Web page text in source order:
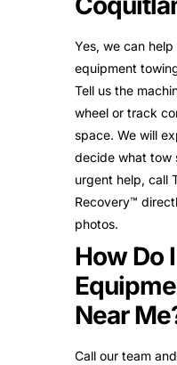
Yes, we can
equipment
Tell us the
wheel or track
space. We will
decide what tow
urgent help, call
Recovery™
photos.
How Do
Near
Call our team